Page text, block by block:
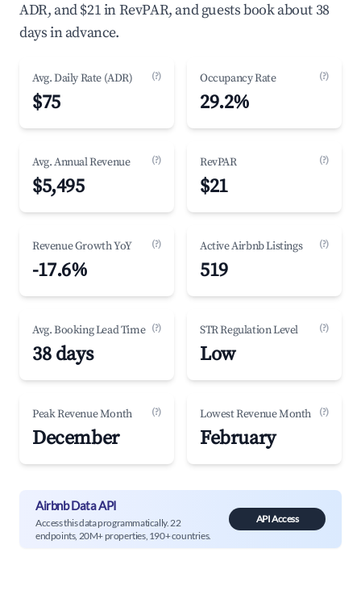
ADR, and $21 in RevPAR, and guests book about 38
days in advance.
Avg. Daily Rate (ADR) (?)
$75
Occupancy Rate (?)
29.2%
Avg. Annual Revenue (?)
$5,495
RevPAR (?)
$21
Revenue Growth YoY (?)
-17.6%
Active Airbnb Listings (?)
519
Avg. Booking Lead Time (?)
38 days
STR Regulation Level (?)
Low
Peak Revenue Month (?)
December
Lowest Revenue Month (?)
February
Airbnb Data API
Access this data programmatically. 22
endpoints, 20M+ properties, 190+ countries.
API Access